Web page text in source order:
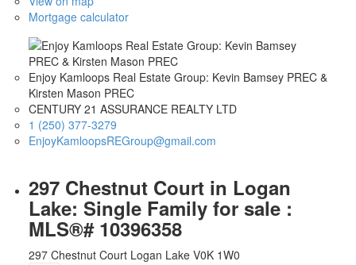
Mortgage calculator
Enjoy Kamloops Real Estate Group: Kevin Bamsey PREC &
Kirsten Mason PREC
CENTURY 21 ASSURANCE REALTY LTD
1 (250) 377-3279
EnjoyKamloopsREGroup@gmail.com
297 Chestnut Court in Logan
Lake: Single Family for sale :
MLS®# 10396358
297 Chestnut Court Logan Lake V0K 1W0